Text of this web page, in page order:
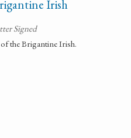
Irish
Signed
the Brigantine Irish.